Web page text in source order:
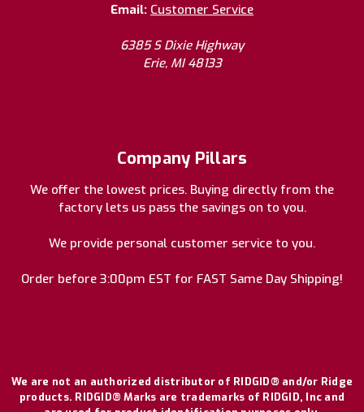
Email: Customer Service
6385 S Dixie Highway
Erie, MI 48133
Company Pillars
We offer the lowest prices. Buying directly from the
factory lets us pass the savings on to you.
We provide personal customer service to you.
Order before 3:00pm EST for FAST Same Day Shipping!
We are not an authorized distributor of RIDGID® and/or Ridge
products. RIDGID® Marks are trademarks of RIDGID, Inc and